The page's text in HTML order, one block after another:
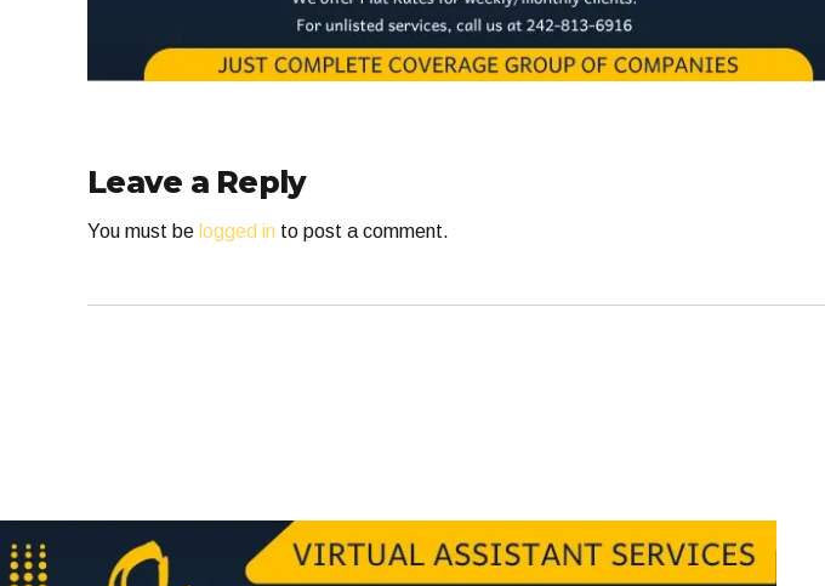
Leave a Reply
You must be logged in to post a comment.